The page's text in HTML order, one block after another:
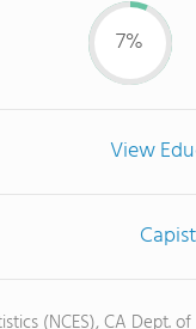
7%
View
(NCES), CA Dept.